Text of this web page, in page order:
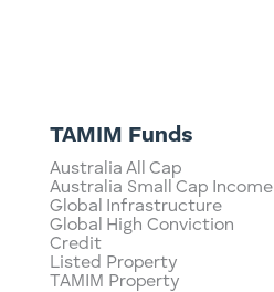
TAMIM Funds
Australia All Cap
Australia Small Cap Income
Global Infrastructure
Global High Conviction
Credit
Listed Property
TAMIM Property